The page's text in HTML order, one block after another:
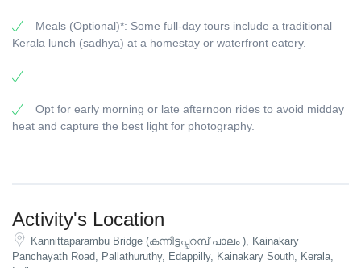
Meals (Optional)*: Some full-day tours include a traditional
Kerala lunch (sadhya) at a homestay or waterfront eatery.
Opt for early morning or late afternoon rides to avoid midday
heat and capture the best light for photography.
Activity's Location
Kannittaparambu Bridge (കന്നിട്ടപ്പറമ്പ് പാലം ), Kainakary
Panchayath Road, Pallathuruthy, Edappilly, Kainakary South, Kerala,